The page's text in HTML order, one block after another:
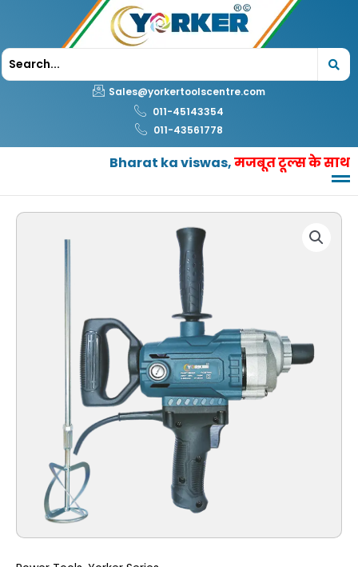
content
Sales@yorkertoolscentre.com
011-45143354
011-43561778
Bharat ka viswas,मजबूत टूल्स के साथ